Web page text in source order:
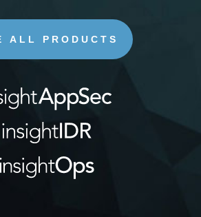
ALL PRODUCTS